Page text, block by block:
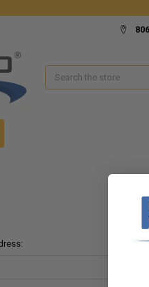
Search